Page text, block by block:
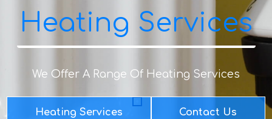
Heating Services
We Offer A Range Of Heating Services
Heating Services Contact Us